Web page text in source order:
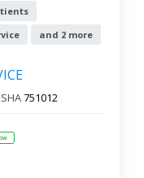
and 2 more
751012